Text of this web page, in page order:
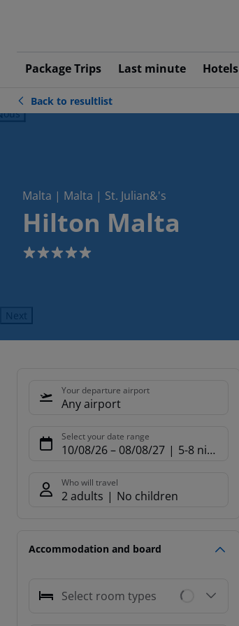
Package Trips Last minute Hotels
Back to resultlist
Malta | Malta | St. Julian&'s
Hilton Malta
5
Next
Your departure airport
Any airport
Select your date range
10/08/26– 08/08/27 5-8 nights
Who will travel
2 adults No children
Accommodation and board
Select room types